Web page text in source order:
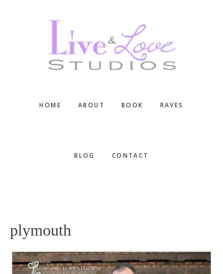
HOME ABOUT BOOK RAVES
BLOG CONTACT
plymouth